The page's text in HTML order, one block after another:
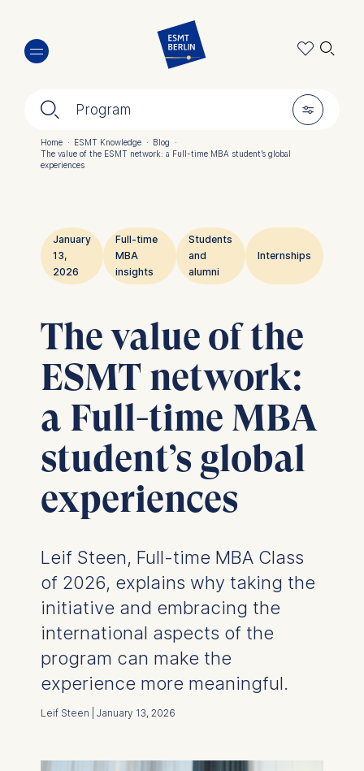
main
🔍︎ Program 🎚︎
🔍︎
Breadcrumb
Home · ESMT Knowledge · Blog
·
The value of the ESMT network: a Full-time MBA student’s global
experiences
January
13,
2026
Full-time
MBA
insights
Students
and
alumni
Internships
The value of the
ESMT network:
a Full-time MBA
student’s global
experiences
Leif Steen, Full-time MBA Class
of 2026, explains why taking the
initiative and embracing the
international aspects of the
program can make the
experience more meaningful.
Leif Steen | January 13, 2026